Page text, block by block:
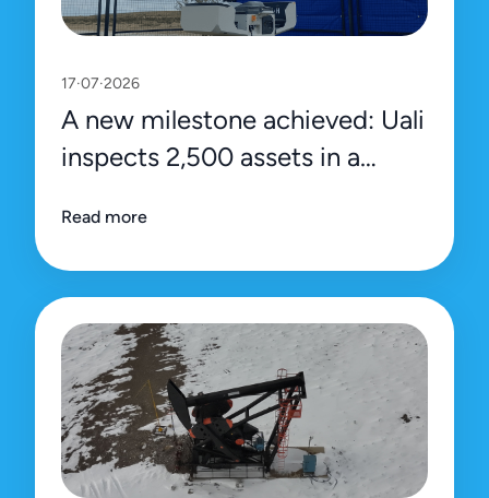
17·07·2026
A new milestone achieved: Uali
inspects 2,500 assets in a
Read more